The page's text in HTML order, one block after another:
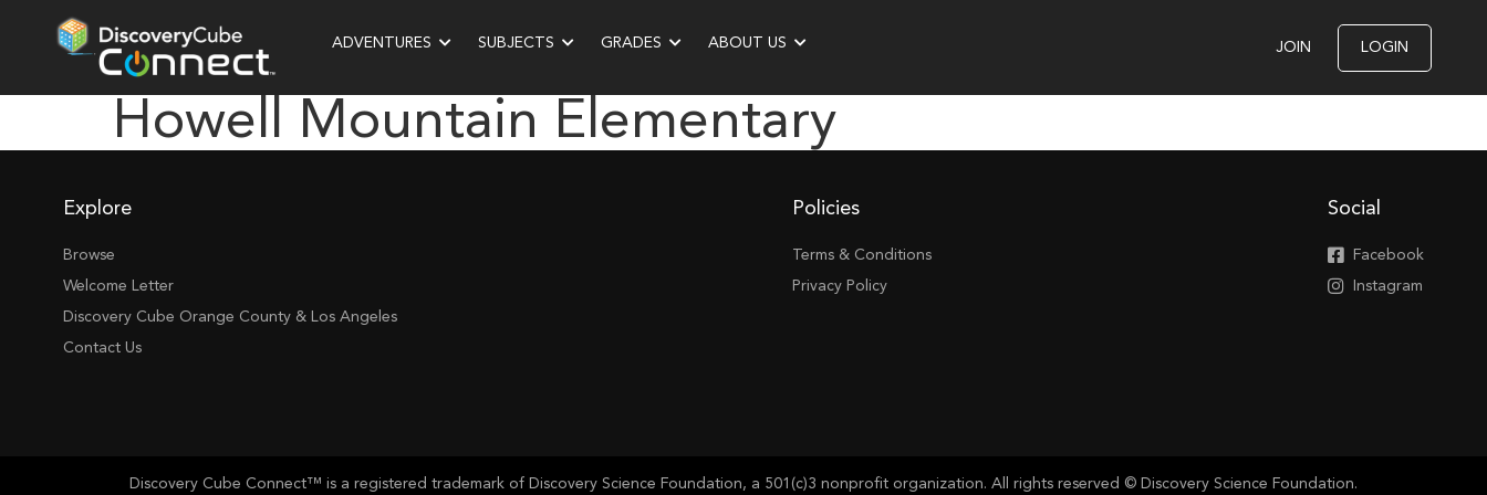
ADVENTURES SUBJECTS GRADES ABOUT US JOIN LOGIN
Howell Mountain Elementary
Explore
Browse
Welcome Letter
Discovery Cube Orange County & Los Angeles
Contact Us
Policies
Terms & Conditions
Privacy Policy
Social
Facebook
Instagram
Discovery Cube Connect™ is a registered trademark of Discovery Science Foundation, a 501(c)3 nonprofit organization. All rights reserved © Discovery Science Foundation.